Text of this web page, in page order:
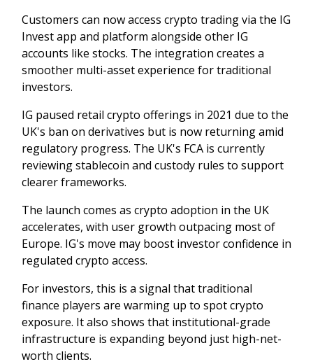
Customers can now access crypto trading via the IG
Invest app and platform alongside other IG
accounts like stocks. The integration creates a
smoother multi-asset experience for traditional
investors.
IG paused retail crypto offerings in 2021 due to the
UK's ban on derivatives but is now returning amid
regulatory progress. The UK's FCA is currently
reviewing stablecoin and custody rules to support
clearer frameworks.
The launch comes as crypto adoption in the UK
accelerates, with user growth outpacing most of
Europe. IG's move may boost investor confidence in
regulated crypto access.
For investors, this is a signal that traditional
finance players are warming up to spot crypto
exposure. It also shows that institutional-grade
infrastructure is expanding beyond just high-net-
worth clients.